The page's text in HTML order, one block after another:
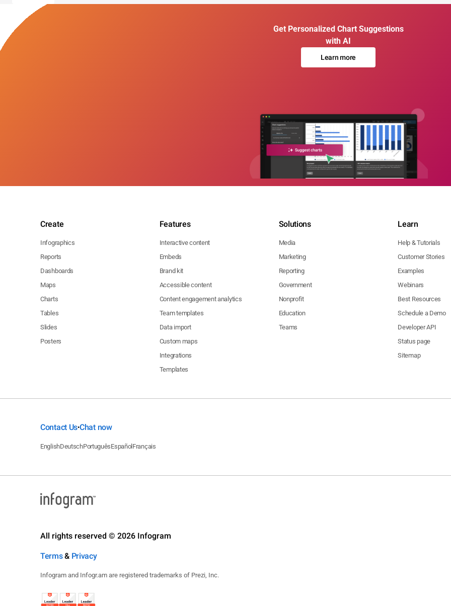
Get Personalized Chart Suggestions
with AI
Learn more
Create
Infographics
Reports
Dashboards
Maps
Charts
Tables
Slides
Posters
Features
Interactive content
Embeds
Brand kit
Accessible content
Content engagement analytics
Team templates
Data import
Custom maps
Integrations
Templates
Solutions
Media
Marketing
Reporting
Government
Nonprofit
Education
Teams
Learn
Help & Tutorials
Customer Stories
Examples
Webinars
Best Resources
Schedule a Demo
Developer API
Status page
Sitemap
Contact Us•Chat now
EnglishDeutschPortuguêsEspañol Français
All rights reserved © 2026 Infogram
Terms& Privacy
Infogram and Infogr.am are registered trademarks of Prezi, Inc.